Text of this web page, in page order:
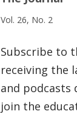
Vol. 26, No. 2
Subscribe to
receiving the
and podcasts
join the